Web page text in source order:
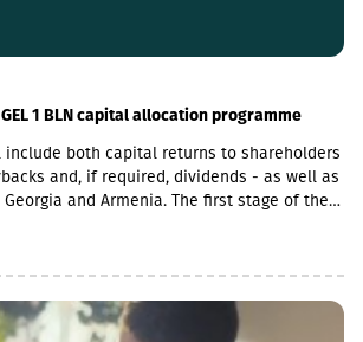
GEL 1 BLN capital allocation programme
include both capital returns to shareholders
and, if required, dividends - as well as
and Armenia. The first stage of the
The Board of Directors expects that at
1 billion programme will be allocated
to shareholders.With regard to
in Armenia, GCAP said it increasingly